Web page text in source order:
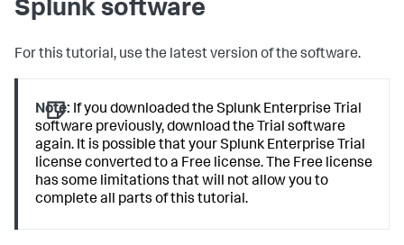
Splunk software
For this tutorial, use the latest version of the software.
Note: If you downloaded the Splunk Enterprise Trial
software previously, download the Trial software
again. It is possible that your Splunk Enterprise Trial
license converted to a Free license. The Free license
has some limitations that will not allow you to
complete all parts of this tutorial.